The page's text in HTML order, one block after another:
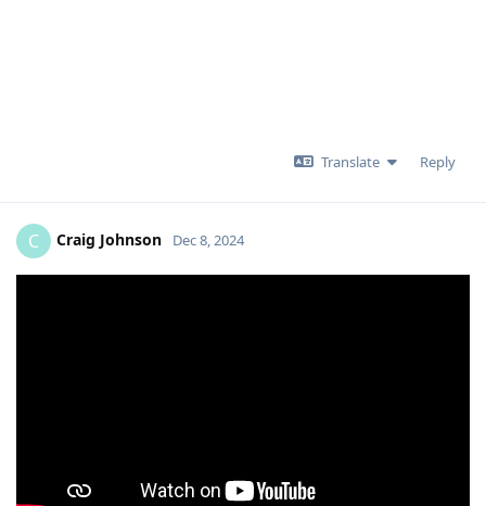
Translate Reply
C Craig Johnson Dec 8, 2024